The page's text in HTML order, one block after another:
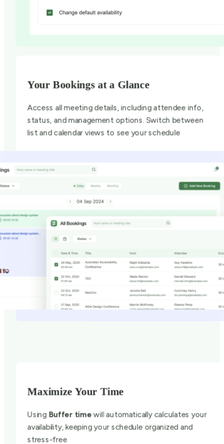
Your Bookings at a Glance
Access all meeting details, including attendee info,
status, and management options. Switch between
list and calendar views to see your schedule
Maximize Your Time
Using Buffer timewill automatically calculates your
availability, keeping your schedule organized and
stress-free